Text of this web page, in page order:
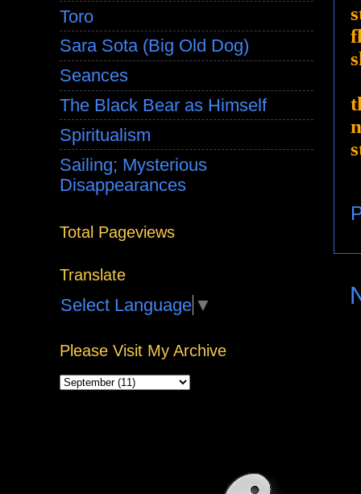
Toro
Sara Sota (Big Old Dog)
Seances
The Black Bear as Himself
Spiritualism
Sailing; Mysterious
Disappearances
Total Pageviews
Translate
Select Language ▼
Please Visit My Archive